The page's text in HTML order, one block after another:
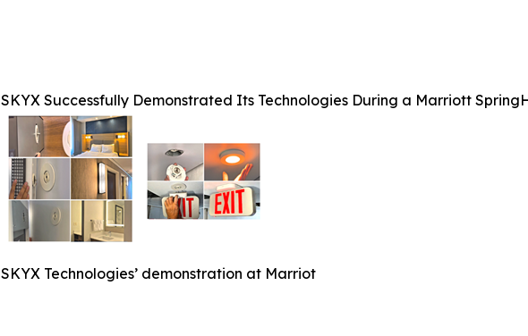
SKYX Successfully Demonstrated Its Technologies During a Marriott
SKYX Technologies’ demonstration at Marriot